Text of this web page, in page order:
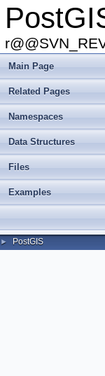
Main Page
Related Pages
Namespaces
Data Structures
Files
Examples
► PostGIS